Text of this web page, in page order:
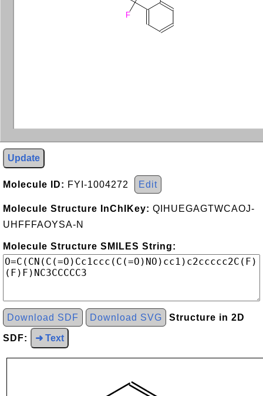
F
Update
Molecule ID: FYI-1004272 Edit
Molecule Structure InChIKey: QIHUEGAGTWCAOJ-
UHFFFAOYSA-N
Molecule Structure SMILES String:
Download SDF Download SVG Structure in 2D
SDF: ➜ Text